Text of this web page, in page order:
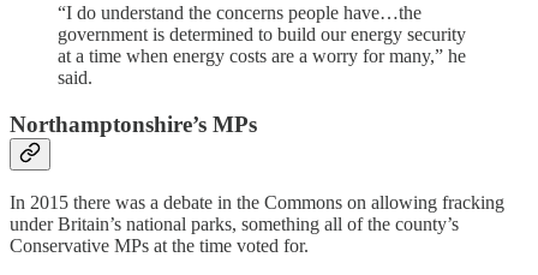
“I do understand the concerns people have…the
government is determined to build our energy security
at a time when energy costs are a worry for many,” he
said.
Northamptonshire’s MPs
In 2015 there was a debate in the Commons on allowing fracking
under Britain’s national parks, something all of the county’s
Conservative MPs at the time voted for.